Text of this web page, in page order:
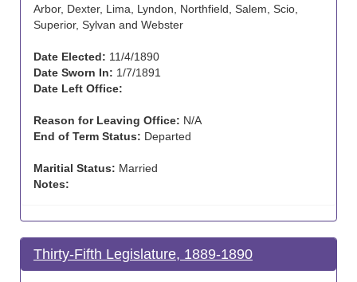
Arbor, Dexter, Lima, Lyndon, Northfield, Salem, Scio,
Superior, Sylvan and Webster
Date Elected: 11/4/1890
Date Sworn In: 1/7/1891
Date Left Office:
Reason for Leaving Office: N/A
End of Term Status: Departed
Maritial Status: Married
Notes:
Thirty-Fifth Legislature, 1889-1890